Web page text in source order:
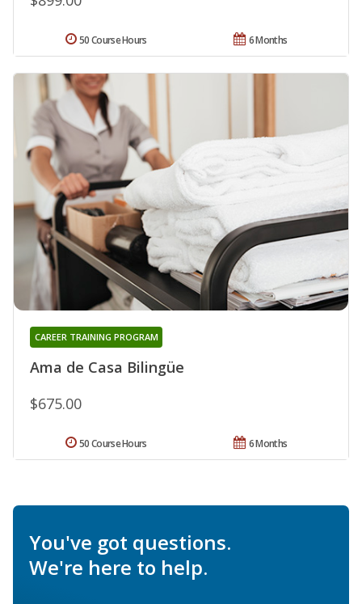
6 Months
50 Course Hours
Ama de Casa Bilingüe
CAREER TRAINING PROGRAM
$675.00
6 Months
50 Course Hours
You've got questions.
We're here to help.